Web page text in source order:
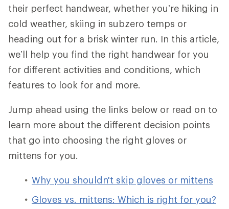
their perfect handwear, whether you’re hiking in
cold weather, skiing in subzero temps or
heading out for a brisk winter run. In this article,
we’ll help you find the right handwear for you
for different activities and conditions, which
features to look for and more.
Jump ahead using the links below or read on to
learn more about the different decision points
that go into choosing the right gloves or
mittens for you.
Why you shouldn't skip gloves or mittens
Gloves vs. mittens: Which is right for you?